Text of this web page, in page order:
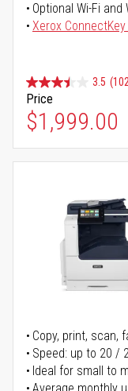
Optional Wi-Fi and
Xerox
3.5
Price
$1,999.00
Copy, print, scan,
Speed: up to 20 /
Ideal for small to